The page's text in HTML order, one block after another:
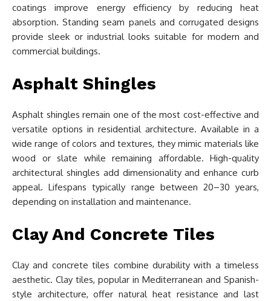
coatings improve energy efficiency by reducing heat
absorption. Standing seam panels and corrugated designs
provide sleek or industrial looks suitable for modern and
commercial buildings.
Asphalt Shingles
Asphalt shingles remain one of the most cost-effective and
versatile options in residential architecture. Available in a
wide range of colors and textures, they mimic materials like
wood or slate while remaining affordable. High-quality
architectural shingles add dimensionality and enhance curb
appeal. Lifespans typically range between 20–30 years,
depending on installation and maintenance.
Clay And Concrete Tiles
Clay and concrete tiles combine durability with a timeless
aesthetic. Clay tiles, popular in Mediterranean and Spanish-
style architecture, offer natural heat resistance and last